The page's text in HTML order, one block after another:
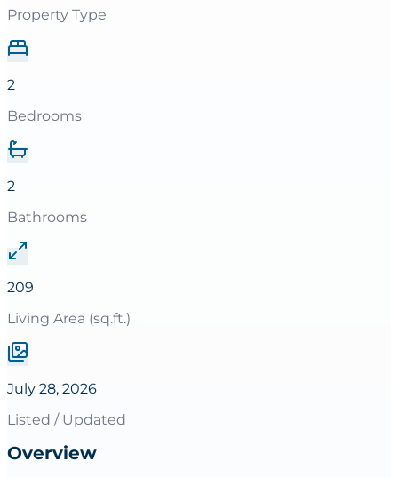
Property Type
2
Bedrooms
2
Bathrooms
209
Living Area (sq.ft.)
July 28, 2026
Listed / Updated
Overview